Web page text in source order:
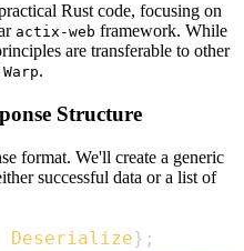
Rust code, focusing on
actix-web framework. While
are transferable to other
Warp.
Structure
format. We'll create a generic
successful data or a list of
Deserialize} ;